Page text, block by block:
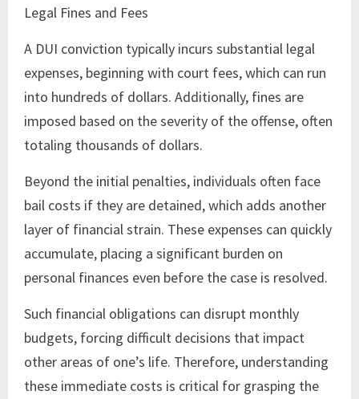
Legal Fines and Fees
A DUI conviction typically incurs substantial legal
expenses, beginning with court fees, which can run
into hundreds of dollars. Additionally, fines are
imposed based on the severity of the offense, often
totaling thousands of dollars.
Beyond the initial penalties, individuals often face
bail costs if they are detained, which adds another
layer of financial strain. These expenses can quickly
accumulate, placing a significant burden on
personal finances even before the case is resolved.
Such financial obligations can disrupt monthly
budgets, forcing difficult decisions that impact
other areas of one’s life. Therefore, understanding
these immediate costs is critical for grasping the